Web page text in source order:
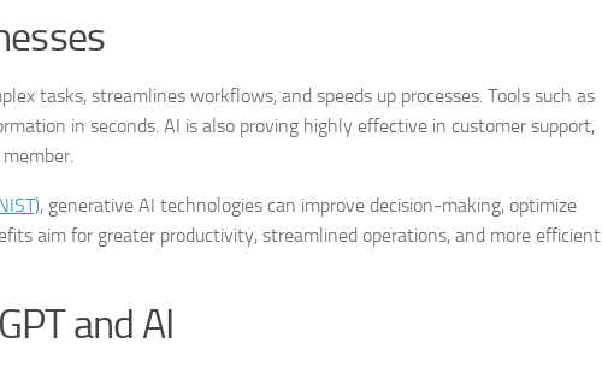
tasks, streamlines workflows, and speeds up processes. Tools such as
in seconds. AI is also proving highly effective in customer support,
, generative AI technologies can improve decision-making, optimize
aim for greater productivity, streamlined operations, and more efficient
and AI